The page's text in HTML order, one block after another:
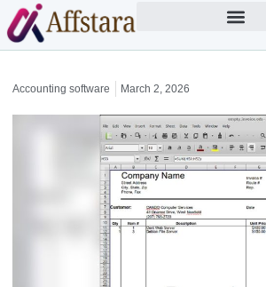
Accounting software March 2, 2026